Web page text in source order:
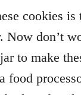
cookies
Now don’t
to make
food